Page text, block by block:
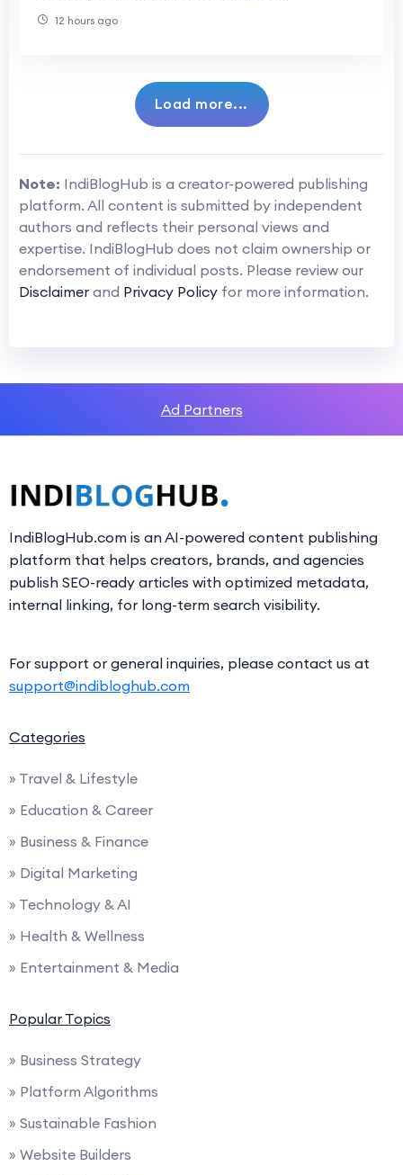
12 hours ago
Load more...
Note: IndiBlogHub is a creator-powered publishing
platform. All content is submitted by independent
authors and reflects their personal views and
expertise. IndiBlogHub does not claim ownership or
endorsement of individual posts. Please review our
Disclaimer and Privacy Policy for more information.
Ad Partners
IndiBlogHub.com is an AI-powered content publishing
platform that helps creators, brands, and agencies
publish SEO-ready articles with optimized metadata,
internal linking, for long-term search visibility.
For support or general inquiries, please contact us at
support@indibloghub.com
Categories
» Travel & Lifestyle
» Education & Career
» Business & Finance
» Digital Marketing
» Technology & AI
» Health & Wellness
» Entertainment & Media
Popular Topics
» Business Strategy
» Platform Algorithms
» Sustainable Fashion
» Website Builders